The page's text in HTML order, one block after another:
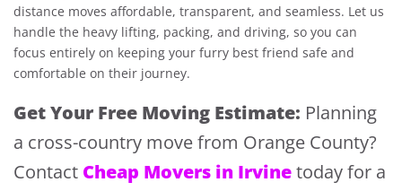
distance moves affordable, transparent, and seamless. Let us
handle the heavy lifting, packing, and driving, so you can
focus entirely on keeping your furry best friend safe and
comfortable on their journey.
Get Your Free Moving Estimate: Planning
a cross-country move from Orange County?
Contact Cheap Movers in Irvinetoday for a
Extra Discount For You!
Get yourFREE quotetoday
and enjoy20% OFF on your